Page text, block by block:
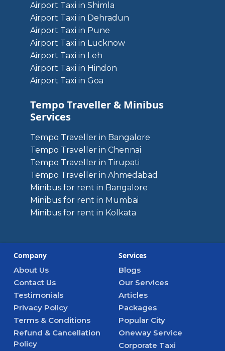
Airport Taxi in Shimla
Airport Taxi in Dehradun
Airport Taxi in Pune
Airport Taxi in Lucknow
Airport Taxi in Leh
Airport Taxi in Hindon
Airport Taxi in Goa
Tempo Traveller & Minibus
Services
Tempo Traveller in Bangalore
Tempo Traveller in Chennai
Tempo Traveller in Tirupati
Tempo Traveller in Ahmedabad
Minibus for rent in Bangalore
Minibus for rent in Mumbai
Minibus for rent in Kolkata
Company
About Us
Contact Us
Testimonials
Privacy Policy
Terms & Conditions
Refund & Cancellation
Policy
Services
Blogs
Our Services
Articles
Packages
Popular City
Oneway Service
Corporate Taxi